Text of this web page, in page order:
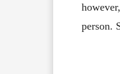
person.